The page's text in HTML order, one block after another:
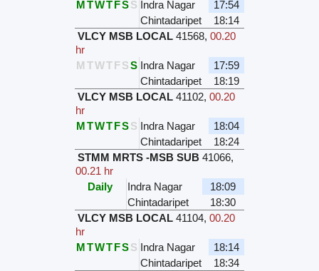
MTWTFSS Indra Nagar
17:54
Chintadaripet
18:14
VLCY MSB LOCAL 41568, 00.20
hr
M TWTFSS Indra Nagar
17:59
Chintadaripet
18:19
VLCY MSB LOCAL 41102, 00.20
hr
MTWTFSS Indra Nagar
18:04
Chintadaripet
18:24
STMM MRTS -MSB SUB 41066,
00.21 hr
Daily
Indra Nagar
18:09
Chintadaripet
18:30
VLCY MSB LOCAL 41104, 00.20
hr
MTWTFSS Indra Nagar
18:14
Chintadaripet
18:34